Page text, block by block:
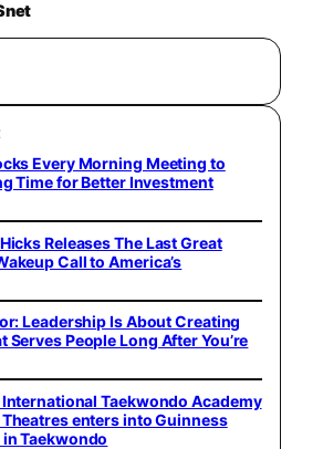
Every Morning Meeting to
Time for Better Investment
Releases The Last Great
Call to America’s
Leadership Is About Creating
Serves People Long After You’re
Taekwondo Academy
enters into Guinness
Taekwondo